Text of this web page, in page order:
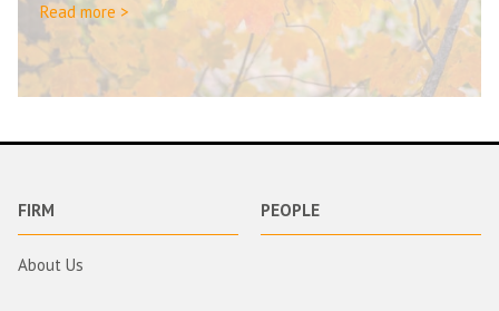
Read more >
FIRM
About Us
PEOPLE